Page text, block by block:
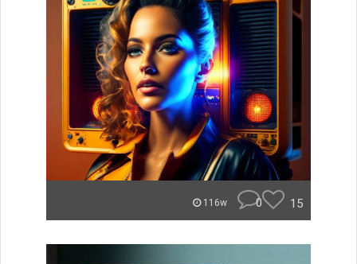
116w 0 15